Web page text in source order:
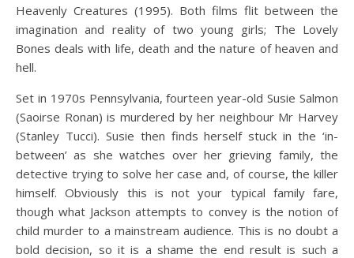
Heavenly Creatures (1995). Both films flit between the
imagination and reality of two young girls; The Lovely
Bones deals with life, death and the nature of heaven and
hell.
Set in 1970s Pennsylvania, fourteen year-old Susie Salmon
(Saoirse Ronan) is murdered by her neighbour Mr Harvey
(Stanley Tucci). Susie then finds herself stuck in the ‘in-
between’ as she watches over her grieving family, the
detective trying to solve her case and, of course, the killer
himself. Obviously this is not your typical family fare,
though what Jackson attempts to convey is the notion of
child murder to a mainstream audience. This is no doubt a
bold decision, so it is a shame the end result is such a